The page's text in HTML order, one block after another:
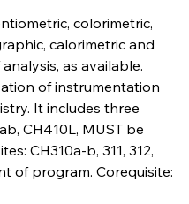
colorimetric,
calorimetric and
as available.
of instrumentation
It includes three
CH410L, MUST be
CH310a-b, 311, 312,
of program. Corequisite: